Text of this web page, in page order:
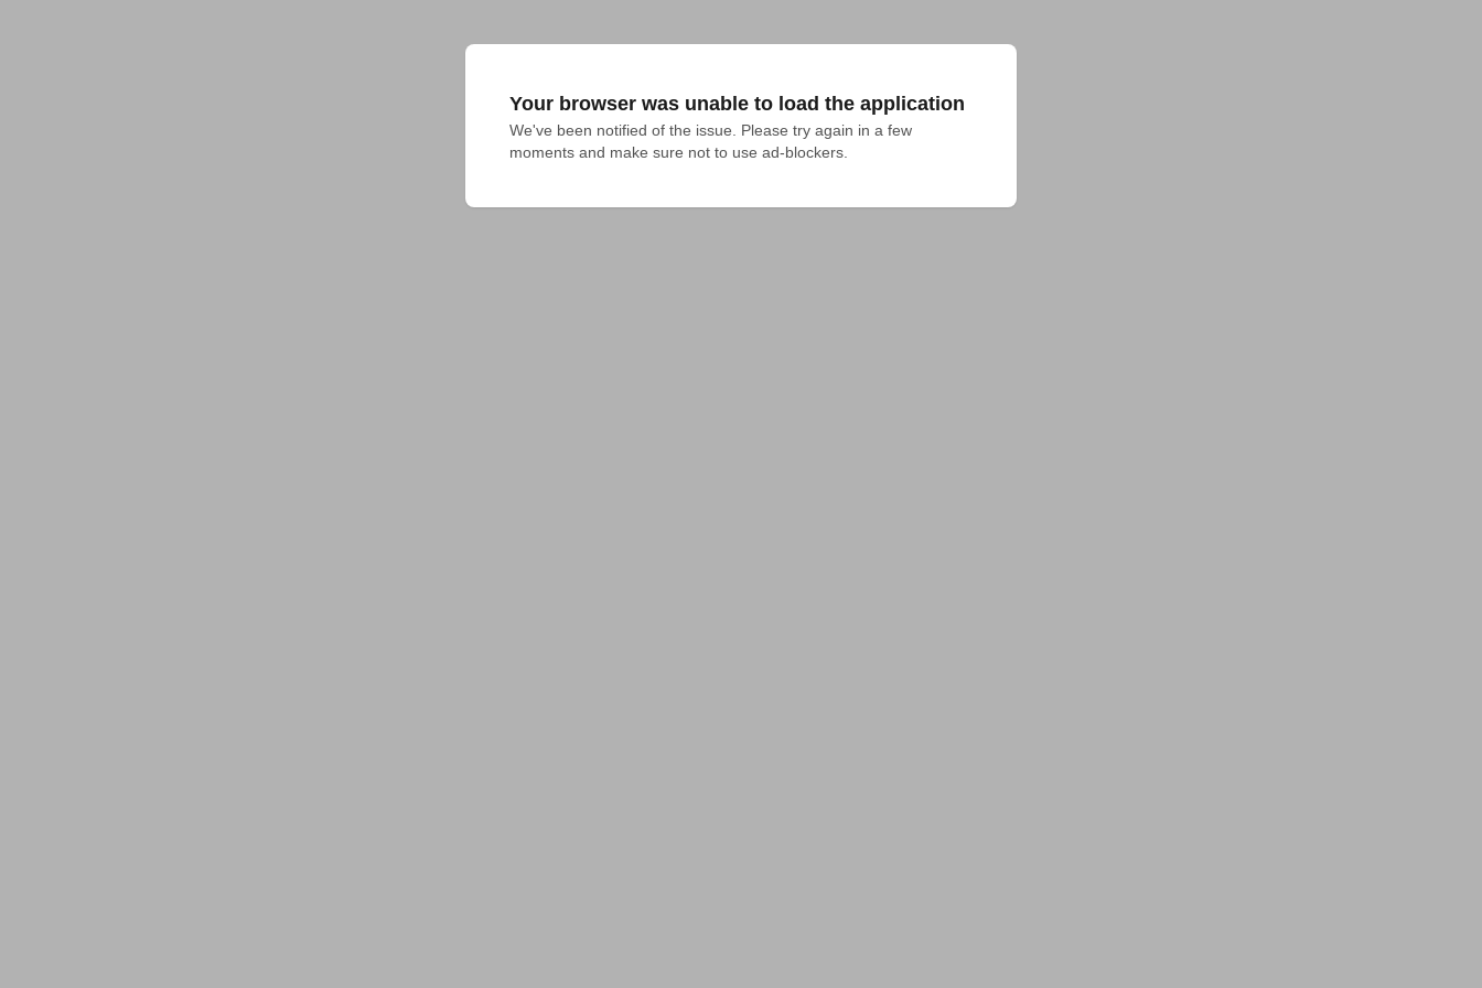
Your browser was unable to load the application
We've been notified of the issue. Please try again in a few
moments and make sure not to use ad-blockers.